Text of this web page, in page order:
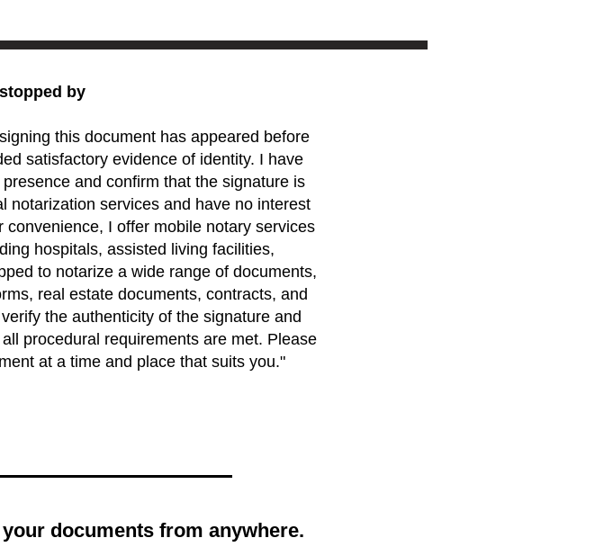
by
this document has appeared before
satisfactory evidence of identity. I have
and confirm that the signature is
notarization services and have no interest
I offer mobile notary services
hospitals, assisted living facilities,
to notarize a wide range of documents,
real estate documents, contracts, and
the authenticity of the signature and
procedural requirements are met. Please
at a time and place that suits you."
documents from anywhere.